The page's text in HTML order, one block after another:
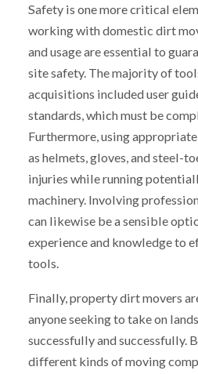
Safety is one more critical
working with domestic dirt
and usage are essential to
site safety. The majority of
acquisitions included user
standards, which must be
Furthermore, using
as helmets, gloves, and steel-
injuries while running
machinery. Involving
can likewise be a sensible
experience and knowledge to
tools.
Finally, property dirt movers
anyone seeking to take on
successfully and successfully.
different kinds of moving